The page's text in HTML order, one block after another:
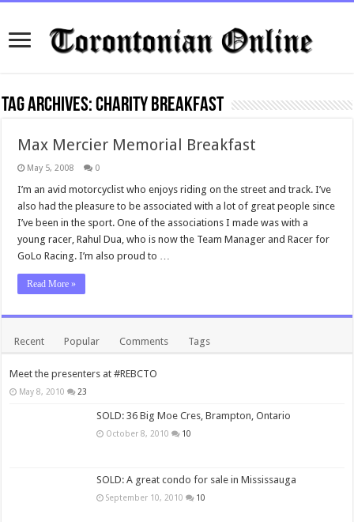
Tag Archives:charity breakfast
Max Mercier Memorial Breakfast
May 5, 2008 0
I’m an avid motorcyclist who enjoys riding on the street and track. I’ve
also had the pleasure to be associated with a lot of great people since
I’ve been in the sport. One of the associations I made was with a
young racer, Rahul Dua, who is now the Team Manager and Racer for
GoLo Racing. I’m also proud to …
Read More »
Recent Popular Comments Tags
Meet the presenters at #REBCTO
May 8, 2010 23
SOLD: 36 Big Moe Cres, Brampton, Ontario
October 8, 2010 10
SOLD: A great condo for sale in Mississauga
September 10, 2010 10